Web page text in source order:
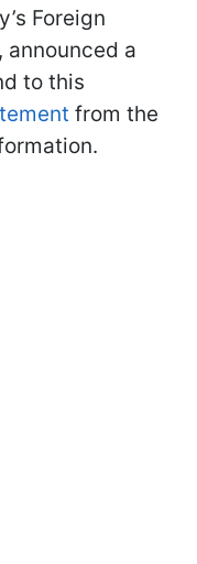
Foreign
announced a
to this
from the